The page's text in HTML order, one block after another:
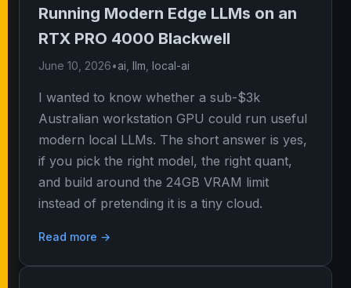
Running Modern Edge LLMs on an
RTX PRO 4000 Blackwell
June 10, 2026•ai llm local-ai
I wanted to know whether a sub-$3k
Australian workstation GPU could run useful
modern local LLMs. The short answer is yes,
if you pick the right model, the right quant,
and build around the 24GB VRAM limit
instead of pretending it is a tiny cloud.
Read more →